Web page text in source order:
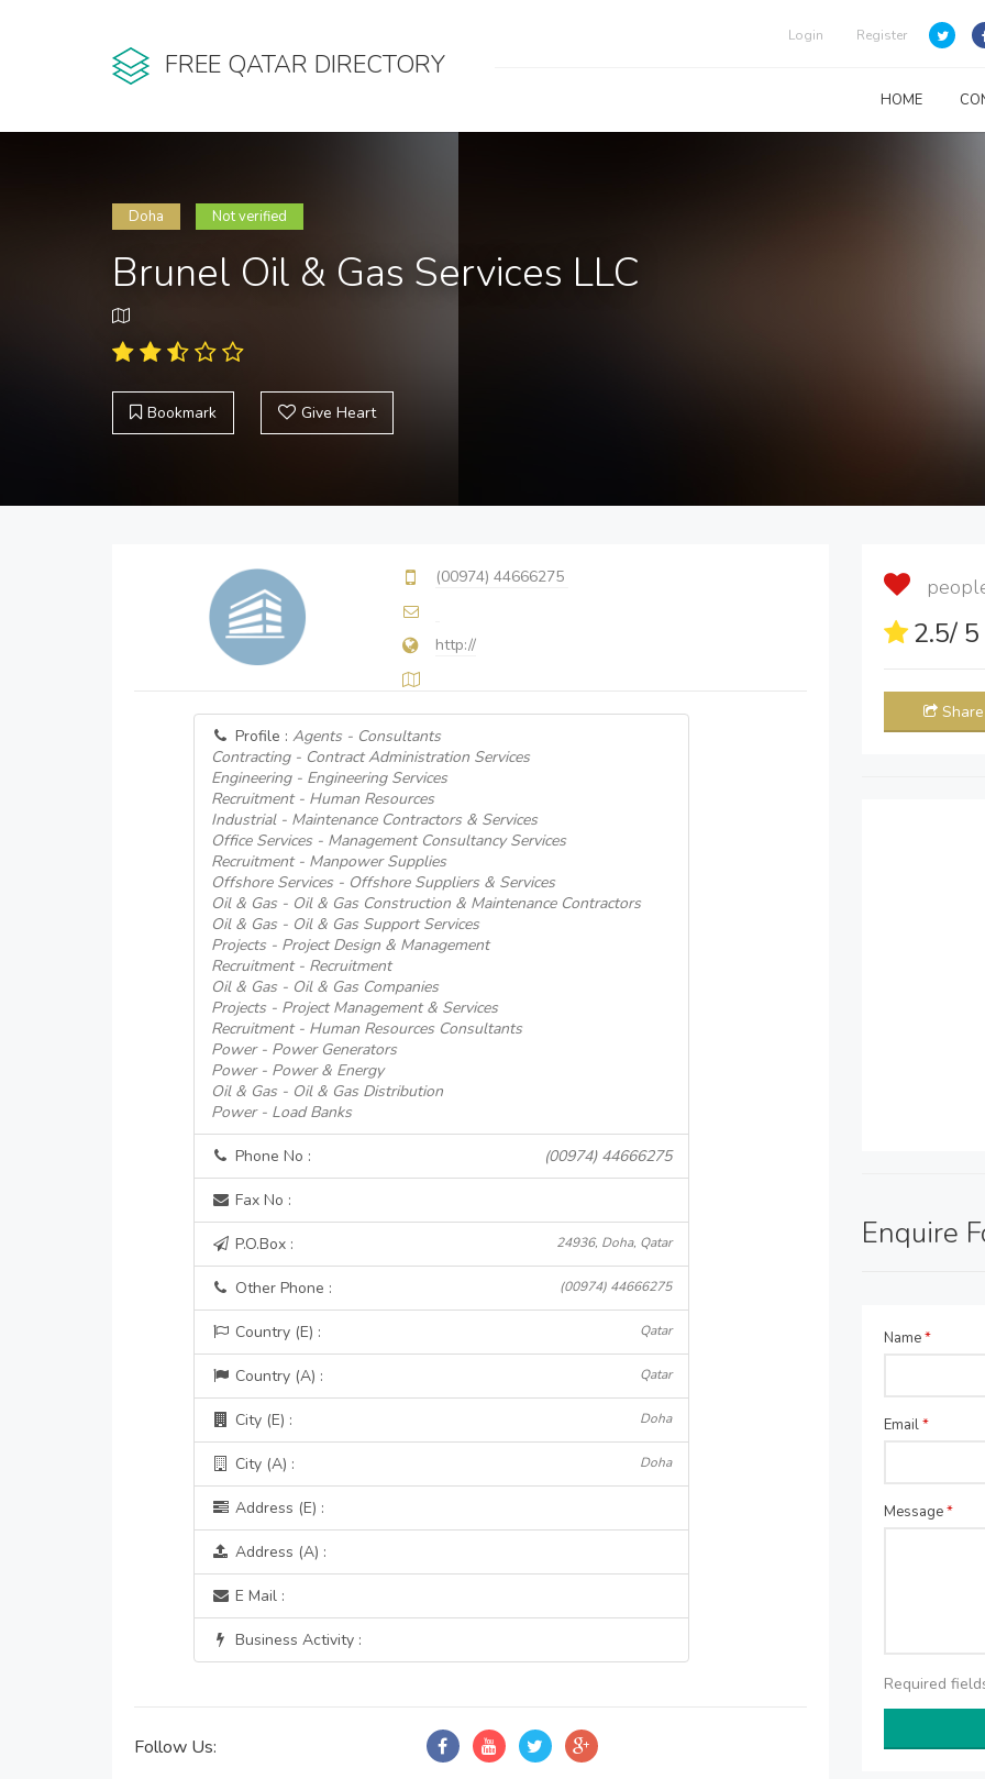
FREE QATAR DIRECTORY
Login Register
HOME
Doha Not verified
Brunel Oil & Gas Services LLC
Bookmark Give Heart
(00974) 44666275
http://
Profile : Agents - Consultants
Contracting - Contract Administration Services
Engineering - Engineering Services
Recruitment - Human Resources
Industrial - Maintenance Contractors & Services
Office Services - Management Consultancy Services
Recruitment - Manpower Supplies
Offshore Services - Offshore Suppliers & Services
Oil & Gas - Oil & Gas Construction & Maintenance Contractors
Oil & Gas - Oil & Gas Support Services
Projects - Project Design & Management
Recruitment - Recruitment
Oil & Gas - Oil & Gas Companies
Projects - Project Management & Services
Recruitment - Human Resources Consultants
Power - Power Generators
Power - Power & Energy
Oil & Gas - Oil & Gas Distribution
Power - Load Banks
Phone No : (00974) 44666275
Fax No :
P.O.Box : 24936, Doha, Qatar
Other Phone : (00974) 44666275
Country (E) : Qatar
Country (A) : Qatar
City (E) : Doha
City (A) : Doha
Address (E) :
Address (A) :
E Mail :
Business Activity :
Follow Us:
2.5/
Share
Enquire
Name*
Email*
Message*
Required